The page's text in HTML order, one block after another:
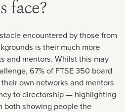
face?
encountered by those from
is their much more
and mentors. Whilst this may
67% of FTSE 350 board
own networks and mentors
to directorship — highlighting
both showing people the